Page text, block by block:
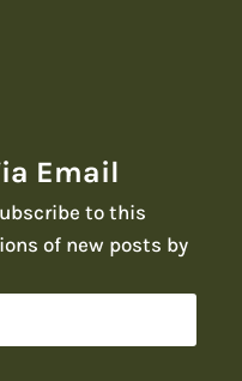
Email
to this
of new posts by